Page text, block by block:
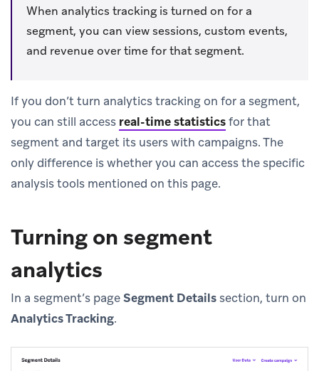
When analytics tracking is turned on for a
segment, you can view sessions, custom events,
and revenue over time for that segment.
If you don’t turn analytics tracking on for a segment,
you can still access real-time statisticsfor that
segment and target its users with campaigns. The
only difference is whether you can access the specific
analysis tools mentioned on this page.
Turning on segment
analytics
In a segment’s pageSegment Detailssection, turn on
Analytics Tracking.